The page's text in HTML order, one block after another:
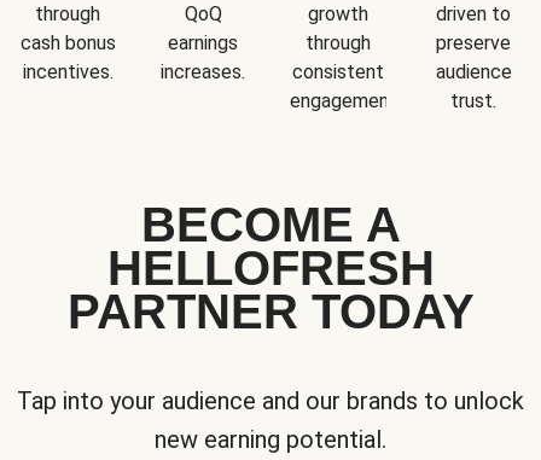
through
cash bonus
incentives.
QoQ
earnings
increases.
growth
through
consistent
engagement.
driven to
preserve
audience
trust.
BECOME A
HELLOFRESH
PARTNER TODAY
Tap into your audience and our brands to unlock
new earning potential.